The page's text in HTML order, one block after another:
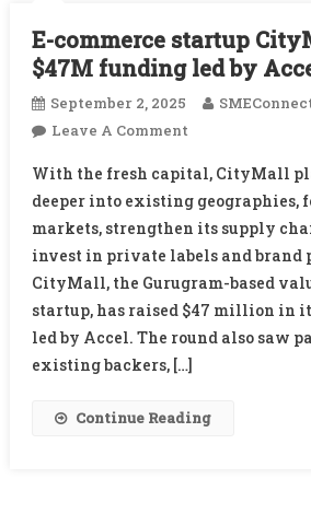
E-commerce startup
$47M funding led by
September 2, 2025
Leave A CommentOn
Commerce
Startup
CityMall
Grabs
$47M
Funding
Led
By
With the fresh capital, CityMall
deeper into existing geographies,
markets, strengthen its supply
invest in private labels and brand
CityMall, the Gurugram-based
startup, has raised $47 million in
led by Accel. The round also saw
existing backers, […]
Continue Reading